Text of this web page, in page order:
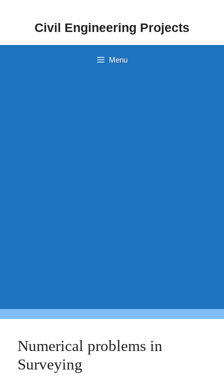
Civil Engineering Projects
Menu
Numerical problems in
Surveying